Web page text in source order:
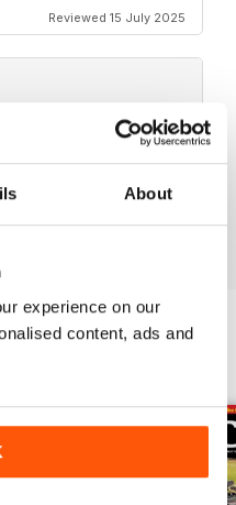
About
experience on our
content, ads and
Reviewed 15 July 2025
for anyone